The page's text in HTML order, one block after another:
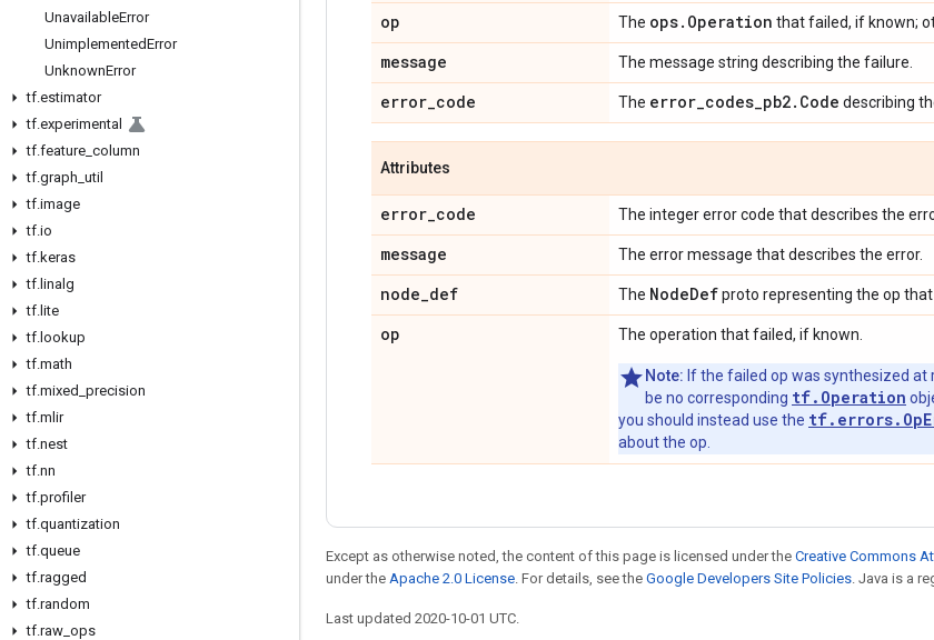
UnavailableError
UnimplementedError
UnknownError
tf.estimator
tf.experimental
tf.feature column
tf.graph util
tf.image
tf.io
tf.keras
tf. linalg
tf. lite
tf. lookup
tf.math
tf.mixed precision
tf.mlir
tf.nest
tf.nn
tf.profiler
tf.quantization
tf.queue
tf.ragged
tf.random
tf.raw ops
op The ops. Operation that failed, if known;
message The message string describing the failure.
error_code The error_codes_pb2. Code describing
Attributes
error_code The integer error code that describes the
message The error message that describes the error.
node_def The NodeDefproto representing the op that
op The operation that failed, if known.
Note: If the failed op was synthesized at
be no corresponding tf.Operation
you should instead use the
about the op.
Except as otherwise noted, the content of this page is licensed under the Creative Commons
under the Apache 2.0 License. For details, see the Google Developers Site Policies. Java is a
Last updated 2020-10-01 UTC.